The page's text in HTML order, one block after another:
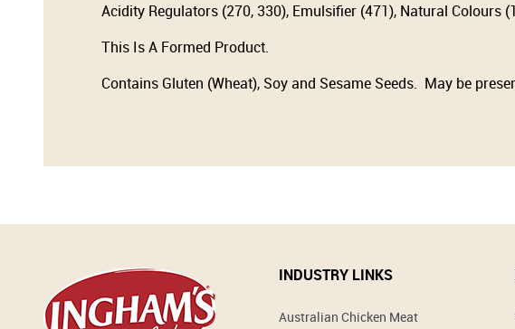
Acidity Regulators (270, 330), Emulsifier (471), Natural Colours
This Is A Formed Product.
Contains Gluten (Wheat), Soy and Sesame Seeds. May be
INDUSTRY LINKS
Australian Chicken Meat